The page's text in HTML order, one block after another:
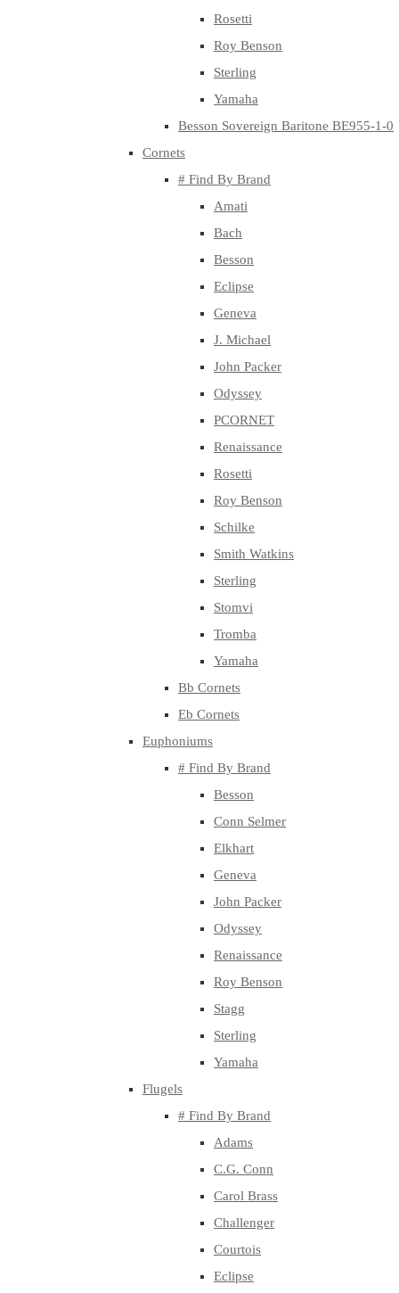
Rosetti
Roy Benson
Sterling
Yamaha
Besson Sovereign Baritone BE955-1-0
Cornets
# Find By Brand
Amati
Bach
Besson
Eclipse
Geneva
J. Michael
John Packer
Odyssey
PCORNET
Renaissance
Rosetti
Roy Benson
Schilke
Smith Watkins
Sterling
Stomvi
Tromba
Yamaha
Bb Cornets
Eb Cornets
Euphoniums
# Find By Brand
Besson
Conn Selmer
Elkhart
Geneva
John Packer
Odyssey
Renaissance
Roy Benson
Stagg
Sterling
Yamaha
Flugels
# Find By Brand
Adams
C.G. Conn
Carol Brass
Challenger
Courtois
Eclipse